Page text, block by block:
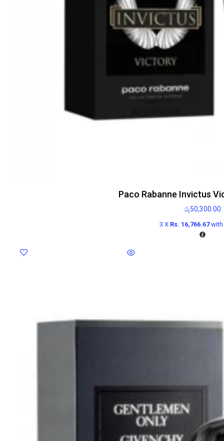
Paco Rabanne Invictus
රු50,300.00
3 X Rs. 16,766.67